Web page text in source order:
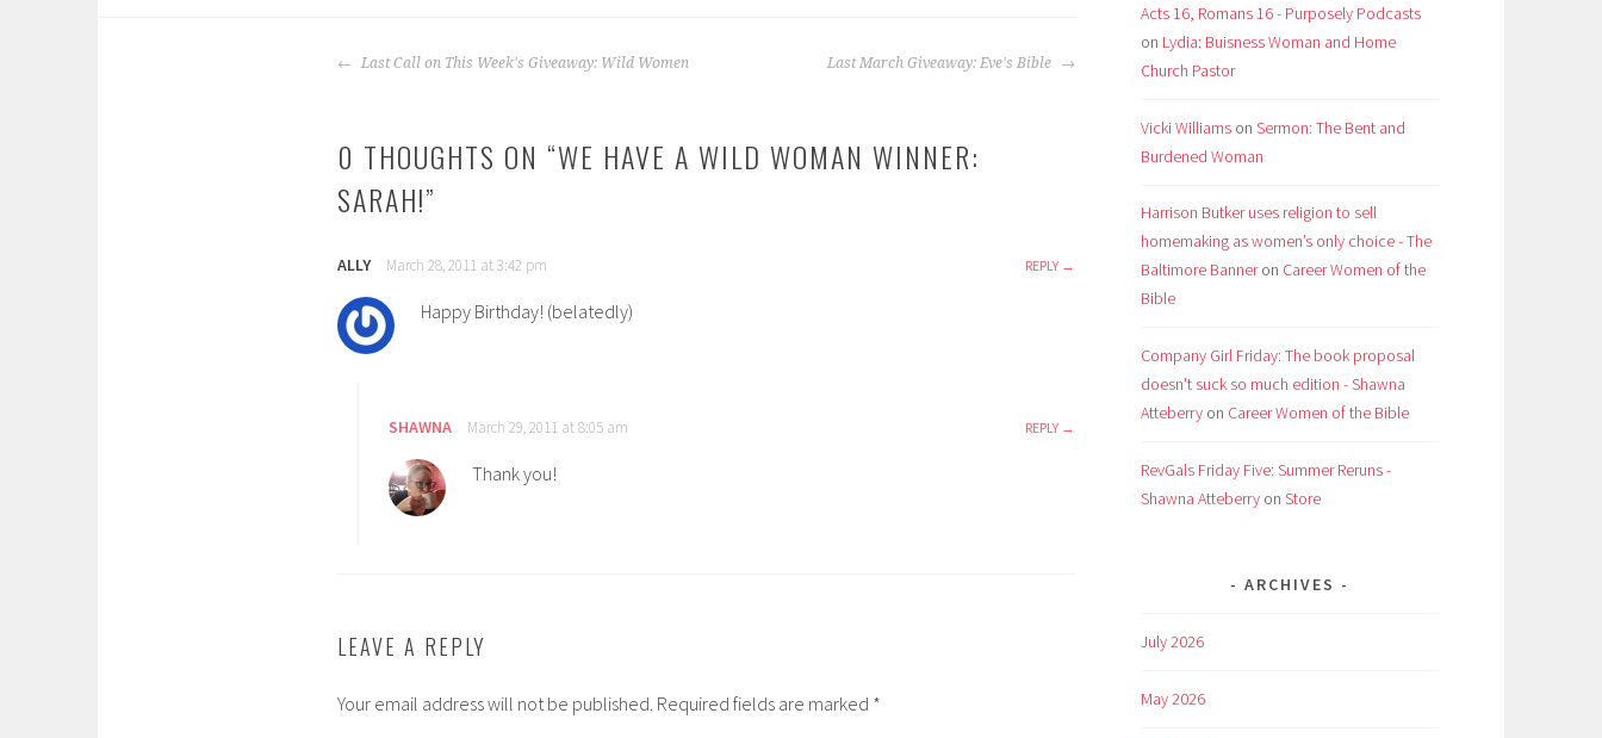
POST
Last Call on This Week's Giveaway: Wild Women Last March Giveaway: Eve's Bible
0 THOUGHTS ON “WE HAVE A WILD WOMAN WINNER:
SARAH!”
ALLY March 28, 2011 at 3:42 pm REPLY
Happy Birthday! (belatedly)
SHAWNA March 29, 2011 at 8:05 am REPLY
Thank you!
LEAVE A REPLY
Your email address will not be published. Required fields are marked *
Acts 16, Romans 16 - Purposely Podcasts
on Lydia: Buisness Woman and Home
Church Pastor
Vicki Williams on Sermon: The Bent and
Burdened Woman
Harrison Butker uses religion to sell
homemaking as women’s only choice - The
Baltimore Banneron Career Women of the
Bible
Company Girl Friday: The book proposal
doesn't suck so much edition - Shawna
Atteberry on Career Women of the Bible
RevGals Friday Five: Summer Reruns -
Shawna Atteberry on Store
ARCHIVES
July 2026
May 2026